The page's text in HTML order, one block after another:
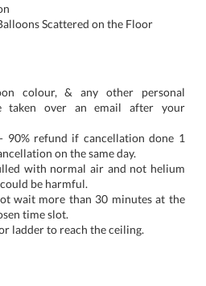
Scattered on the Floor
colour, & any other personal
taken over an email after your
90% refund if cancellation done 1
on the same day.
with normal air and not helium
be harmful.
wait more than 30 minutes at the
time slot.
ladder to reach the ceiling.